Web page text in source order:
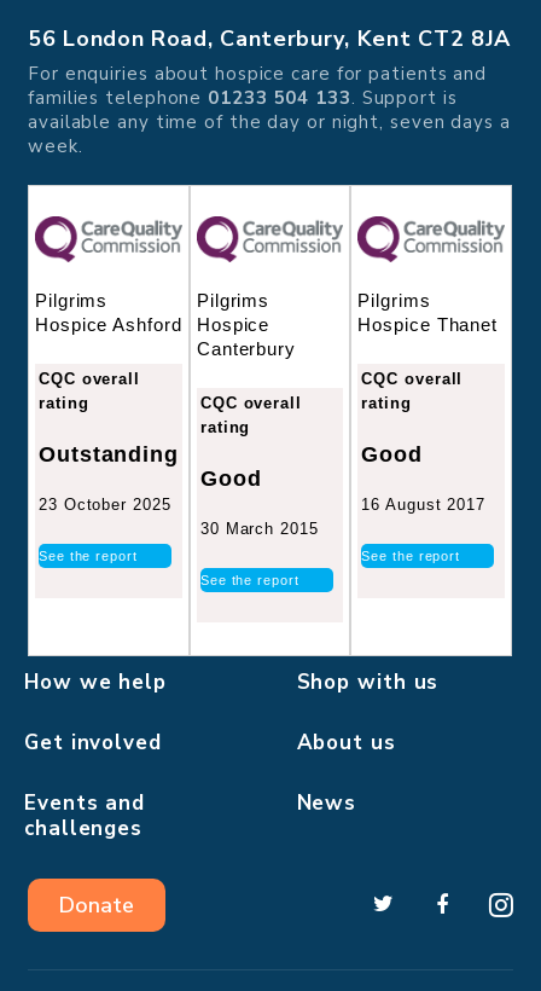
56 London Road, Canterbury, Kent CT2 8JA
For enquiries about hospice care for patients and
families telephone 01233 504 133. Support is
available any time of the day or night, seven days a
week.
Pilgrims
Hospice Ashford
CQC overall
rating
Outstanding
23 October 2025
See the report
Pilgrims
Hospice
Canterbury
CQC overall
rating
Good
30 March 2015
See the report
Pilgrims
Hospice Thanet
CQC overall
rating
Good
16 August 2017
See the report
How we help Shop with us
Get involved About us
Events and
challenges
News
Donate